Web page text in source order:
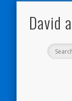
David